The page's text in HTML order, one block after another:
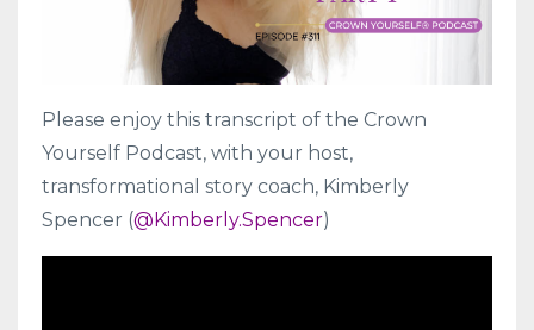
Please enjoy this transcript of the Crown
Yourself Podcast, with your host,
transformational story coach, Kimberly
Spencer (@Kimberly.Spencer)